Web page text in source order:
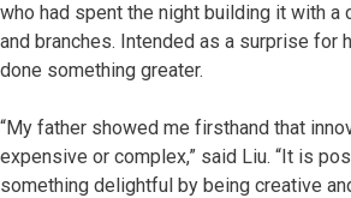
who had spent the night building it with a
and branches. Intended as a surprise for
done something greater.
“My father showed me firsthand that
expensive or complex,” said Liu. “It is
something delightful by being creative